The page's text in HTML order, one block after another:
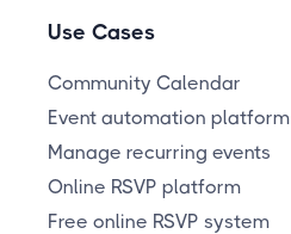
Use Cases
Community Calendar
Event automation platform
Manage recurring events
Online RSVP platform
Free online RSVP system